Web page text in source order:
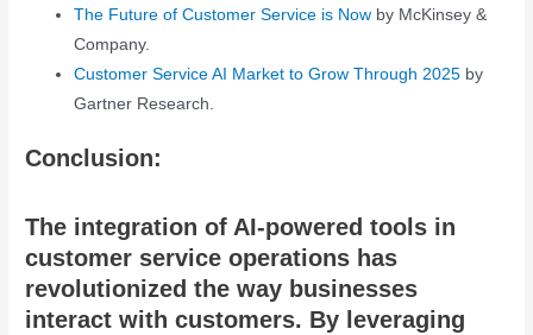
The Future of Customer Service is Now by McKinsey &
Company.
Customer Service AI Market to Grow Through 2025 by
Gartner Research.
Conclusion:
The integration of AI-powered tools in
customer service operations has
revolutionized the way businesses
interact with customers. By leveraging